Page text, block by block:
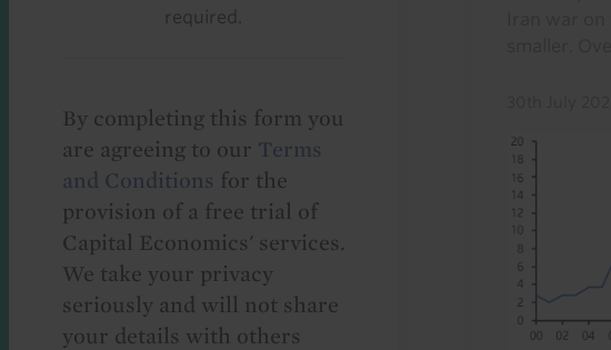
required.
By completing this form you
are agreeing to our Terms
and Conditions for the
provision of a free trial of
Capital Economics' services.
We take your privacy
seriously and will not share
your details with others